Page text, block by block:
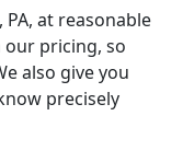
at reasonable
pricing, so
also give you
precisely